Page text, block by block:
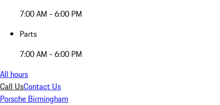
7:00 AM - 6:00 PM
Parts
7:00 AM - 6:00 PM
All hours
Call UsContact Us
Porsche Birmingham